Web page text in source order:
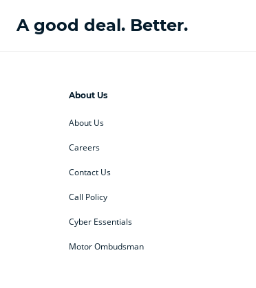
A good deal. Better.
About Us
About Us
Careers
Contact Us
Call Policy
Cyber Essentials
Motor Ombudsman